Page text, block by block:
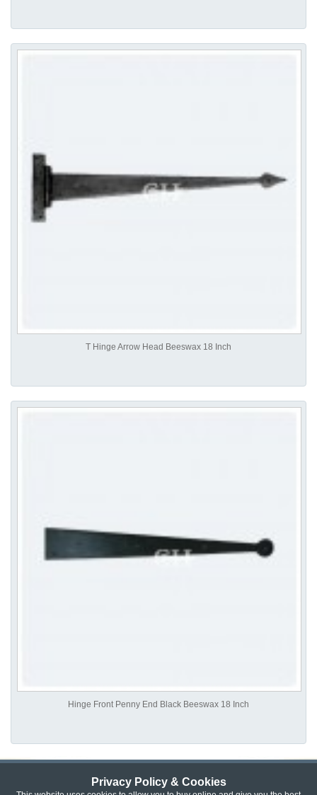
Privacy Policy & Cookies
T Hinge Arrow Head Beeswax 18 Inch
Hinge Front Penny End Black Beeswax 18 Inch
Privacy & Cookie Policy | Returns Policy |